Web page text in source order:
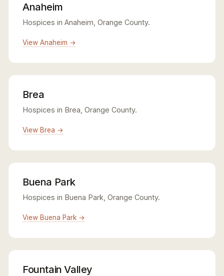
Anaheim
Hospices in Anaheim, Orange County.
View Anaheim →
Brea
Hospices in Brea, Orange County.
View Brea →
Buena Park
Hospices in Buena Park, Orange County.
View Buena Park →
Fountain Valley